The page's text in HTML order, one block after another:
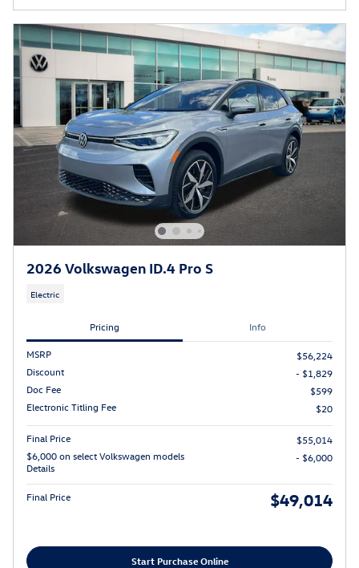
2026 Volkswagen ID.4 Pro S
Electric
Pricing Info
MSRP
$56,224
Discount
- $1,829
Doc Fee
$599
Electronic Titling Fee
$20
Final Price
$55,014
$6,000 on select Volkswagen models
Details
- $6,000
Final Price $49,014
Start Purchase Online